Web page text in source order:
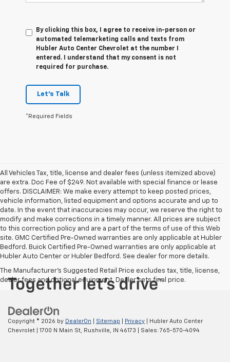
By clicking this box, I agree to receive in-person or
automated telemarketing calls and texts from
Hubler Auto Center Chevrolet at the number I
entered. I understand that my consent is not
required for purchase.
Let's Talk
*Required Fields
All Vehicles Tax, title, license and dealer fees (unless itemized above)
are extra. Doc Fee of $249. Not available with special finance or lease
offers. DISCLAIMER: We make every attempt to keep posted prices,
vehicle information, listed equipment and options accurate and up to
date. In the event that inaccuracies may occur, we reserve the right to
modify and make corrections in a timely manner. All prices are subject
to this correction policy and are a part of the terms of use of this Web
site. GMC Certified Pre-Owned warranties are only applicable at Hubler
Bedford. Buick Certified Pre-Owned warranties are only applicable at
Hubler Auto Center or Hubler Bedford. See dealer for more details.
The Manufacturer's Suggested Retail Price excludes tax, title, license,
dealer fees and optional equipment. Dealer sets final price.
Copyright © 2026 by DealerOn Sitemap Privacy | Hubler Auto Center
Chevrolet
1700 N Main St, Rushville, IN 46173 | Sales: 765-570-4094